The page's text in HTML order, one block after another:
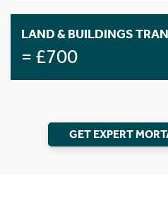
LAND & BUILDINGS
= £700
GET EXPERT